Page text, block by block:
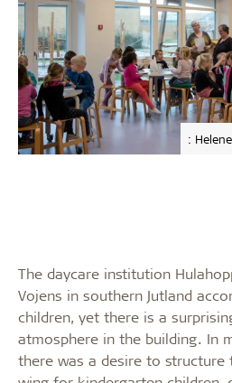
:
The daycare institution
Vojens in southern Jutland
children, yet there is a
atmosphere in the building. In
there was a desire to structure